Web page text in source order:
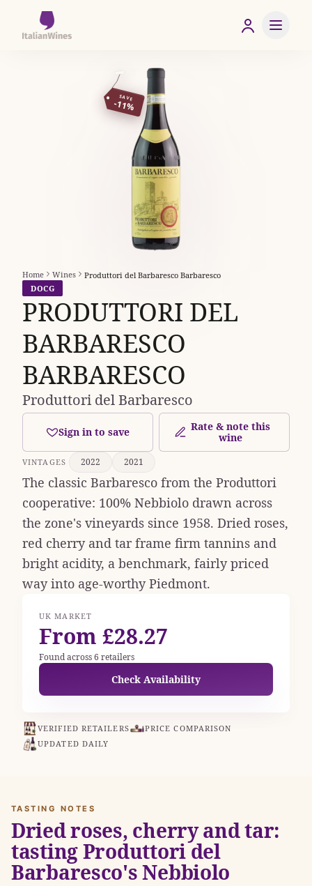
SAVE
-11%
Home Wines
Produttori del Barbaresco Barbaresco
DOCG
PRODUTTORI DEL
BARBARESCO
BARBARESCO
Produttori del Barbaresco
Sign in to save
Rate & note this
wine
VINTAGES 2022 2021
The classic Barbaresco from the Produttori
cooperative: 100% Nebbiolo drawn across
the zone's vineyards since 1958. Dried roses,
red cherry and tar frame firm tannins and
bright acidity, a benchmark, fairly priced
way into age-worthy Piedmont.
UK MARKET
From £28.27
Found across 6 retailers
Check Availability
VERIFIED RETAILERS
PRICE COMPARISON
UPDATED DAILY
TASTING NOTES
Dried roses, cherry and tar:
tasting Produttori del
Barbaresco's Nebbiolo